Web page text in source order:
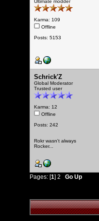
Ultimate modder
Karma: 109
Offline
Posts: 5153
Schrick'Z
Global Moderator
Trusted user
Karma: 12
Offline
Posts: 242
Rokr wasn't always
Rocker...
Pages: [1] 2 Go Up